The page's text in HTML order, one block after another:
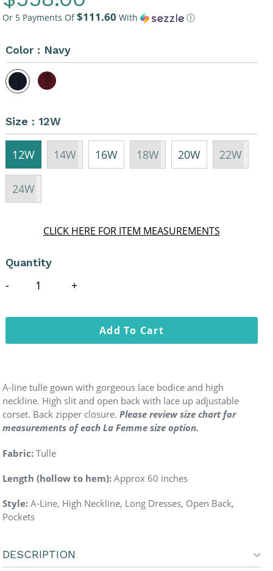
Price
Or 5 Payments Of$111.60 With Ⓘ
Color : Navy
Size : 12W
12W 14W 16W 18W 20W 22W
24W
CLICK HERE FOR ITEM MEASUREMENTS
Quantity
Add To Cart
A-line tulle gown with gorgeous lace bodice and high
neckline. High slit and open back with lace up adjustable
corset. Back zipper closure. Please review size chart for
measurements of each La Femme size option.
Fabric: Tulle
Length (hollow to hem): Approx 60 inches
Style: A-Line, High Neckline, Long Dresses, Open Back,
Pockets
DESCRIPTION